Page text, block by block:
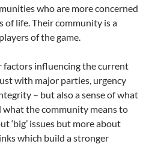
who are more concerned
of life. Their community is a
of the game.
factors influencing the current
with major parties, urgency
– but also a sense of what
the community means to
‘big’ issues but more about
which build a stronger